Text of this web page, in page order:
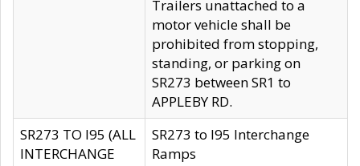
Trailers unattached to a
motor vehicle shall be
prohibited from stopping,
standing, or parking on
SR273 between SR1 to
APPLEBY RD.
SR273 TO I95 (ALL
INTERCHANGE
SR273 to I95 Interchange
Ramps